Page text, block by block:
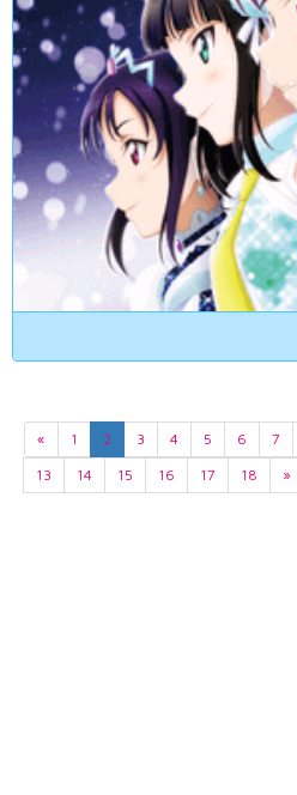
« 1 2 3 4 5 6 7
13
14 15 16 17 18 »